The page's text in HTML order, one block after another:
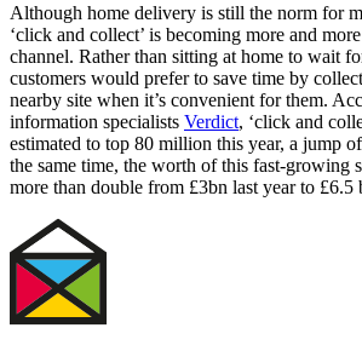
Although home delivery is still the norm for
‘click and collect’ is becoming more and
channel. Rather than sitting at home to wait
customers would prefer to save time by
nearby site when it’s convenient for them.
information specialists Verdict, ‘click and
estimated to top 80 million this year, a jump
the same time, the worth of this fast-growing
more than double from £3bn last year to